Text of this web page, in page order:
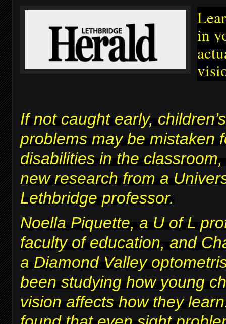
in
If not caught early,
problems may be mistaken
disabilities in the
new research from a
Lethbridge professor.
Noella Piquette, a U of L
faculty of education, and
a Diamond Valley
been studying how young
vision affects how they